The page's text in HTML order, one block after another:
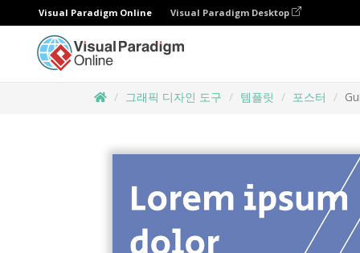
Visual Paradigm Online Visual Paradigm Desktop
그래픽 디자인 도구 템플릿 포스터